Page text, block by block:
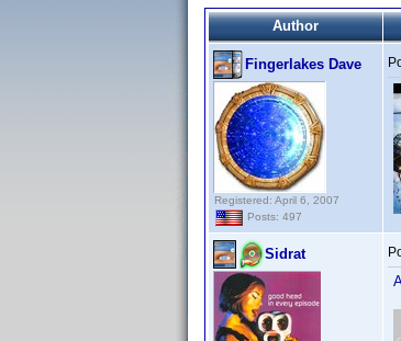
Author
Fingerlakes Dave
Registered: April 6, 2007
Posts: 497
Sidrat